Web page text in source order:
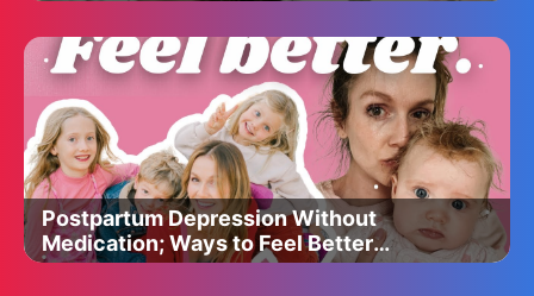
Postpartum Depression Without
Medication; Ways to Feel Better
Quickly